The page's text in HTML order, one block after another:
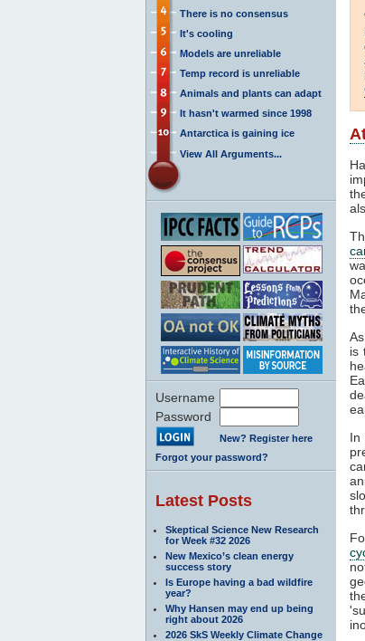
There is no consensus
It's cooling
Models are unreliable
Temp record is unreliable
Animals and plants can adapt
It hasn't warmed since 1998
Antarctica is gaining ice
View All Arguments...
Username
Password
New? Register here
Forgot your password?
Latest Posts
Skeptical Science New Research
for Week #32 2026
New Mexico’s clean energy
success story
Is Europe having a bad wildfire
year?
Why Hansen may end up being
right about 2026
2026 SkS Weekly Climate Change
is
In